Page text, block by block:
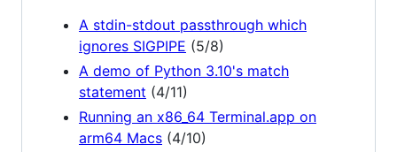
A stdin-stdout passthrough which
ignores SIGPIPE (5/8)
A demo of Python 3.10's match
statement (4/11)
Running an x86_64 Terminal.app on
arm64 Macs (4/10)